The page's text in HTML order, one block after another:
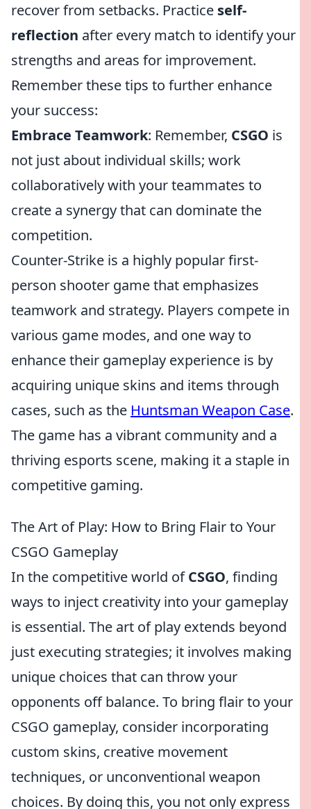
recover from setbacks. Practice self-
reflection after every match to identify your
strengths and areas for improvement.
Remember these tips to further enhance
your success:
Embrace Teamwork: Remember, CSGO is
not just about individual skills; work
collaboratively with your teammates to
create a synergy that can dominate the
competition.
Counter-Strike is a highly popular first-
person shooter game that emphasizes
teamwork and strategy. Players compete in
various game modes, and one way to
enhance their gameplay experience is by
acquiring unique skins and items through
cases, such as the Huntsman Weapon Case.
The game has a vibrant community and a
thriving esports scene, making it a staple in
competitive gaming.
The Art of Play: How to Bring Flair to Your
CSGO Gameplay
In the competitive world ofCSGO, finding
ways to inject creativity into your gameplay
is essential. The art of play extends beyond
just executing strategies; it involves making
unique choices that can throw your
opponents off balance. To bring flair to your
CSGO gameplay, consider incorporating
custom skins, creative movement
techniques, or unconventional weapon
choices. By doing this, you not only express